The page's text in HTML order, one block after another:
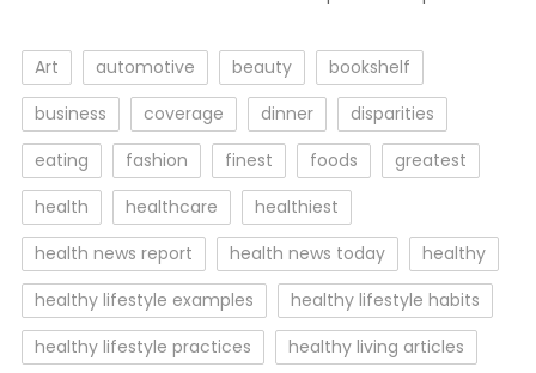
Art automotive beauty
bookshelf
business
coverage dinner
disparities
eating
fashion finest foods
greatest
health
healthcare
healthiest
health news report
health news today
healthy
healthy lifestyle examples
healthy lifestyle habits
healthy lifestyle practices
healthy living articles